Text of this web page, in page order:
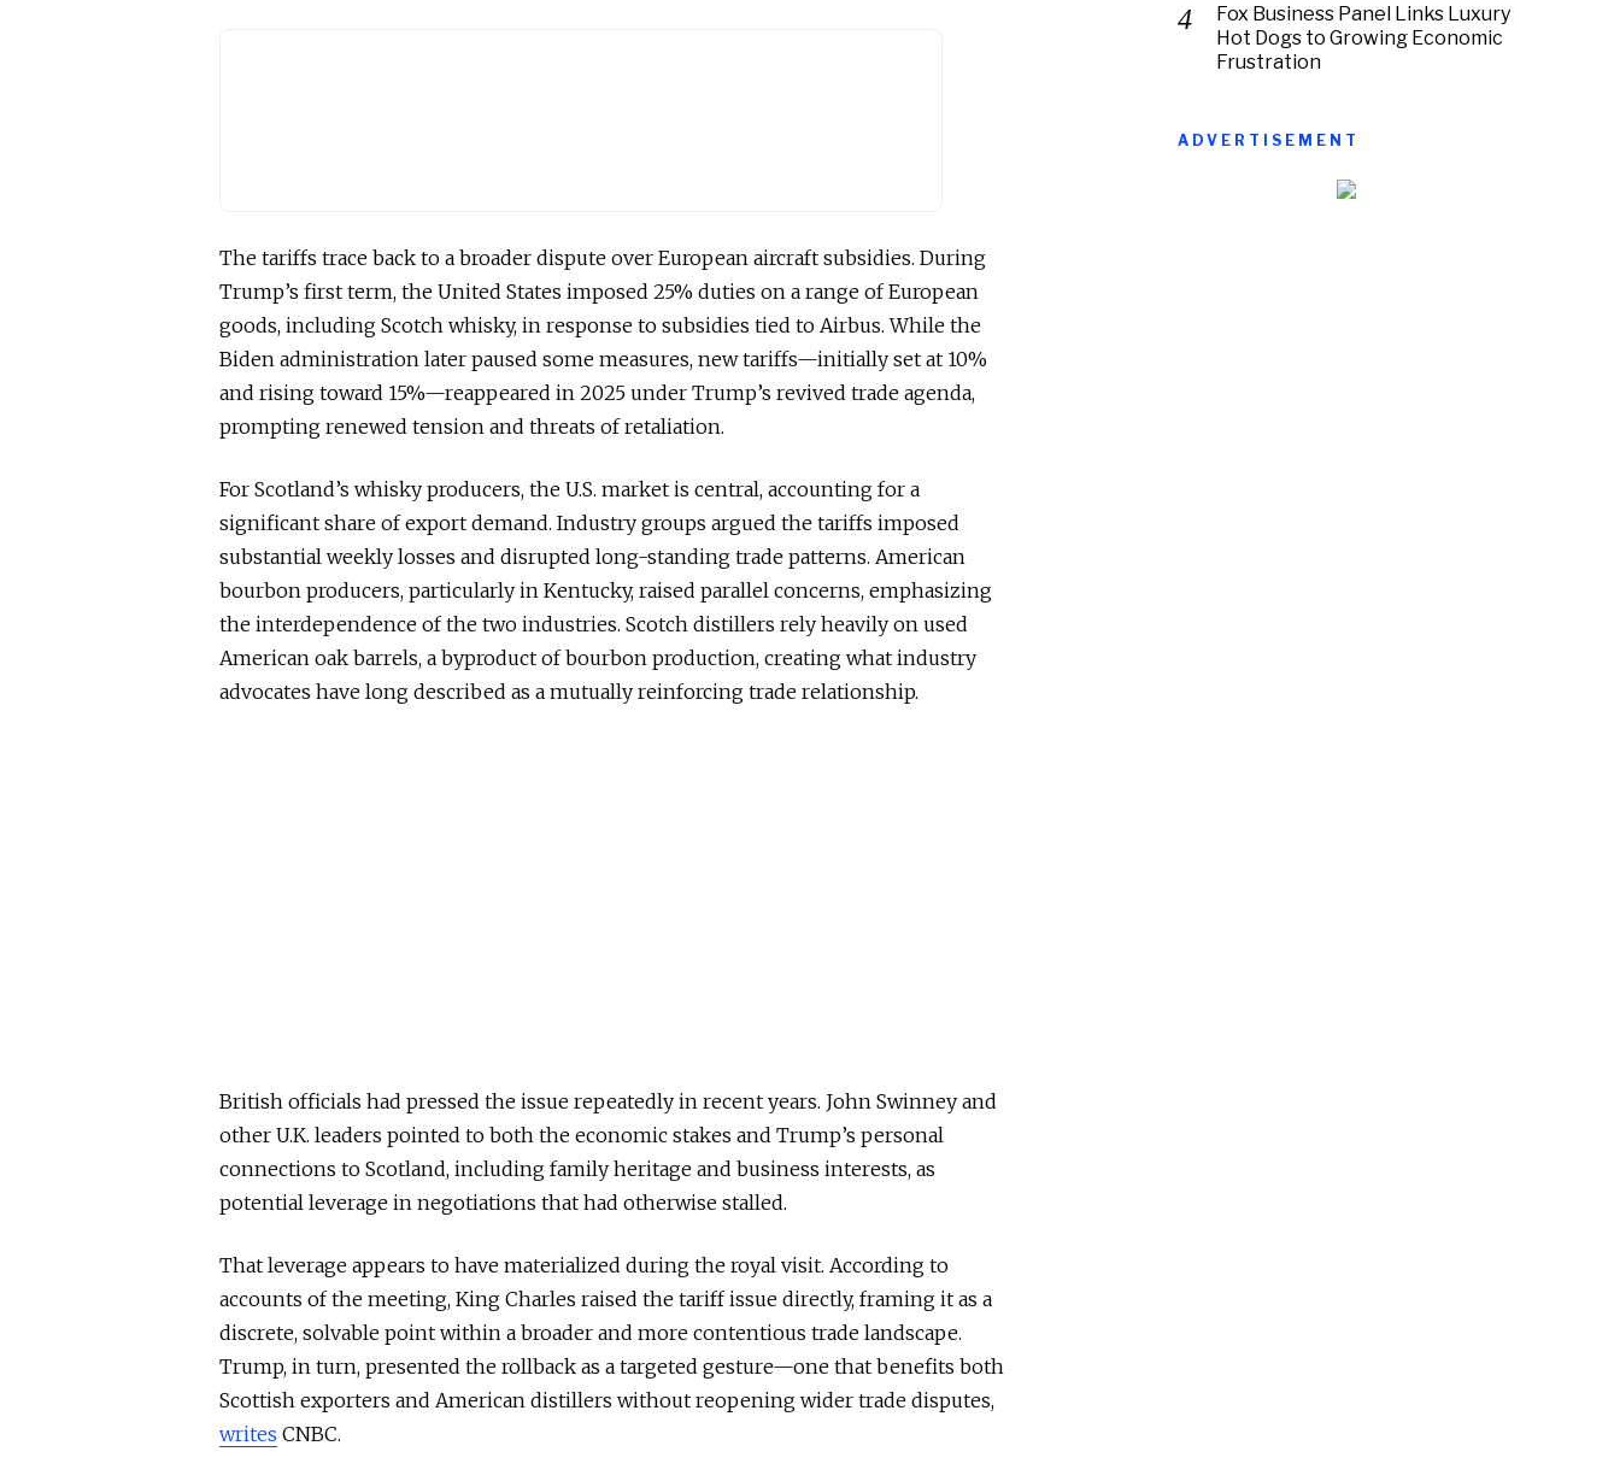
The tariffs trace back to a broader dispute over European aircraft subsidies. During
Trump’s first term, the United States imposed 25% duties on a range of European
goods, including Scotch whisky, in response to subsidies tied to Airbus. While the
Biden administration later paused some measures, new tariffs—initially set at 10%
and rising toward 15%—reappeared in 2025 under Trump’s revived trade agenda,
prompting renewed tension and threats of retaliation.
For Scotland’s whisky producers, the U.S. market is central, accounting for a
significant share of export demand. Industry groups argued the tariffs imposed
substantial weekly losses and disrupted long-standing trade patterns. American
bourbon producers, particularly in Kentucky, raised parallel concerns, emphasizing
the interdependence of the two industries. Scotch distillers rely heavily on used
American oak barrels, a byproduct of bourbon production, creating what industry
advocates have long described as a mutually reinforcing trade relationship.
British officials had pressed the issue repeatedly in recent years. John Swinney and
other U.K. leaders pointed to both the economic stakes and Trump’s personal
connections to Scotland, including family heritage and business interests, as
potential leverage in negotiations that had otherwise stalled.
That leverage appears to have materialized during the royal visit. According to
accounts of the meeting, King Charles raised the tariff issue directly, framing it as a
discrete, solvable point within a broader and more contentious trade landscape.
Trump, in turn, presented the rollback as a targeted gesture—one that benefits both
Scottish exporters and American distillers without reopening wider trade disputes,
writes CNBC.
Fox Business Panel Links Luxury
Hot Dogs to Growing Economic
Frustration
ADVERTISEMENT